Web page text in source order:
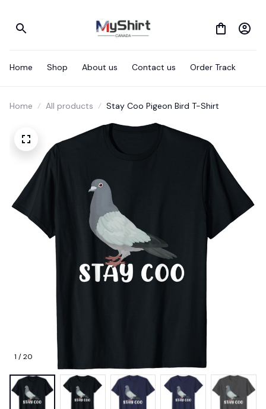
Home Shop About us Contact us Order Track
Home All products Stay Coo Pigeon Bird T-Shirt
1 / 20